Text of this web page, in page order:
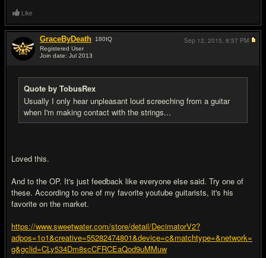
Like
GraceByDeath 180IQ
Registered User
Join date: Jul 2013
Quote by TobusRex
Usually I only hear unpleasant loud screeching from a guitar
when I'm making contact with the strings...
Loved this.
And to the OP. It's just feedback like everyone else said. Try one of
these. According to one of my favorite youtube guitarists, it's his
favorite on the market.
https://www.sweetwater.com/store/detail/DecimatorV2?
adpos=1o1&creative=55282474801&device=c&matchtype=&network=
g&gclid=CLy534Dm8scCFRCEaQod9uMMuw
Sep 12, 2015, 8:57 PM